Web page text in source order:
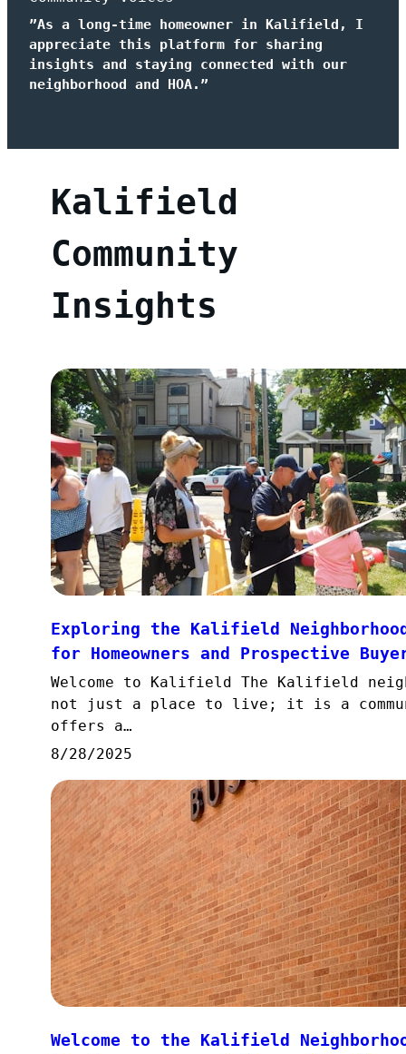
”As a long-time homeowner in Kalifield, I
appreciate this platform for sharing
insights and staying connected with our
neighborhood and HOA.”
Kalifield
Community
Insights
Exploring the Kalifield
for Homeowners and Prospective
Welcome to Kalifield The Kalifield
not just a place to live; it is a
offers a…
8/28/2025
Welcome to the Kalifield